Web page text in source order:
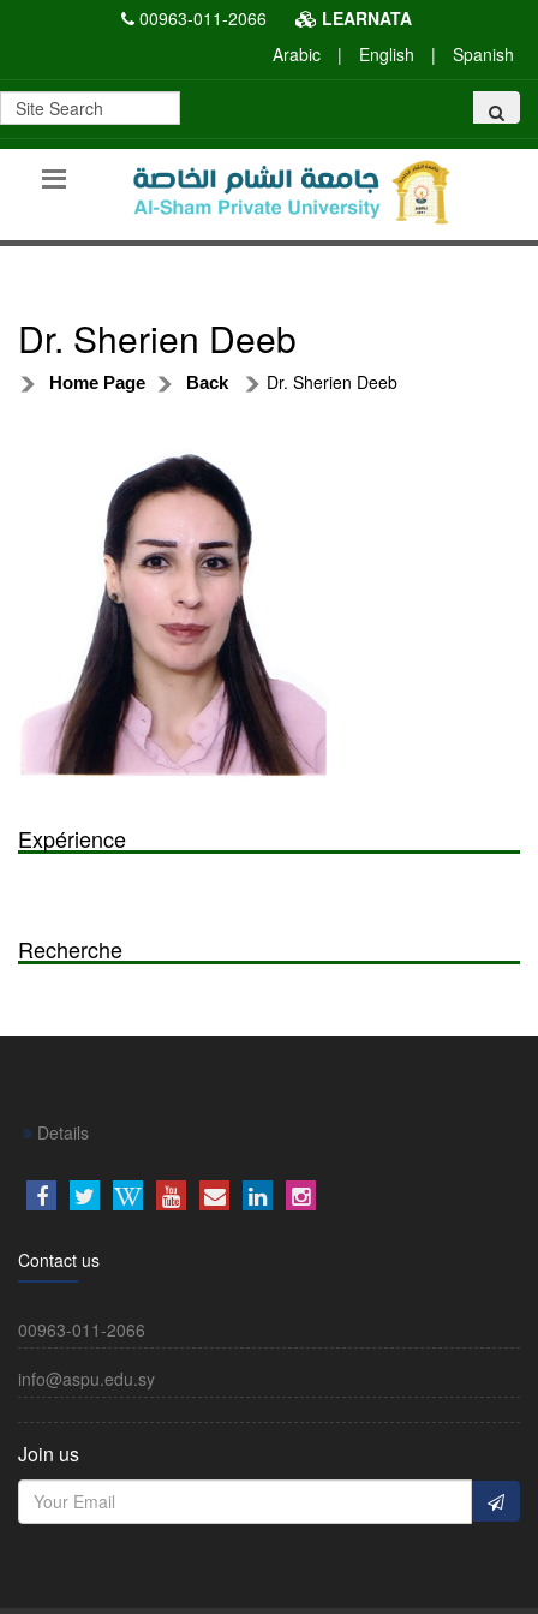
00963-011-2066
LEARNATA
Arabic
| English | Spanish
Dr. Sherien Deeb
Home Page Back Dr. Sherien Deeb
Expérience
Recherche
Details
Contact us
00963-011-2066
info@aspu.edu.sy
Join us